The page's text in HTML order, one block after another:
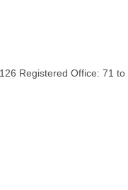
Registered Office: 71